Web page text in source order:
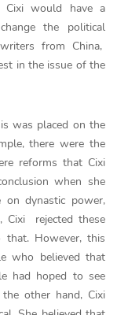
would have a
the political
from China,
in the issue of the
was placed on the
there were the
reforms that Cixi
when she
on dynastic power,
Cixi rejected these
However, this
who believed that
had hoped to see
other hand, Cixi